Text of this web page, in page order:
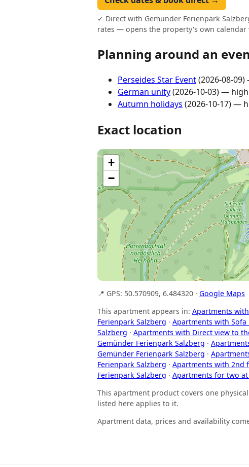
✓ Direct with Gemünder Ferienpark
rates — opens the property's own
Planning around an
Perseides Star Event(2026-08-
German unity(2026-10-03) —
Autumn holidays (2026-10-17) —
Exact location
+
−
📍 GPS: 50.570909, 6.484320 · Google Maps
This apartment appears in: Apartments
Ferienpark Salzberg · Apartments with Sofa
Salzberg · Apartments with Direct view to
Gemünder Ferienpark Salzberg ·
Gemünder Ferienpark Salzberg ·
Ferienpark Salzberg · Apartments with 2nd
Ferienpark Salzberg · Apartments for two
This apartment product covers one
listed here applies to it.
Apartment data, prices and availability